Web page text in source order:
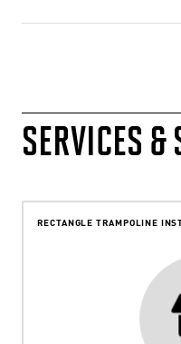
SERVICES &
RECTANGLE TRAMPOLINE